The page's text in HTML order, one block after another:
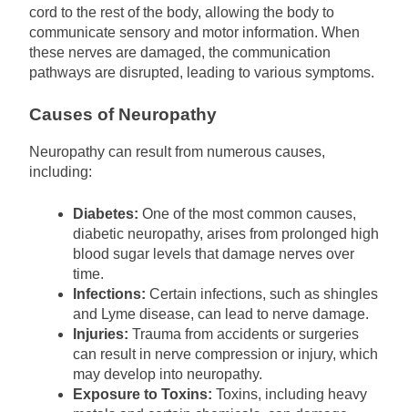
cord to the rest of the body, allowing the body to
communicate sensory and motor information. When
these nerves are damaged, the communication
pathways are disrupted, leading to various symptoms.
Causes of Neuropathy
Neuropathy can result from numerous causes,
including:
Diabetes: One of the most common causes,
diabetic neuropathy, arises from prolonged high
blood sugar levels that damage nerves over
time.
Infections: Certain infections, such as shingles
and Lyme disease, can lead to nerve damage.
Injuries: Trauma from accidents or surgeries
can result in nerve compression or injury, which
may develop into neuropathy.
Exposure to Toxins: Toxins, including heavy